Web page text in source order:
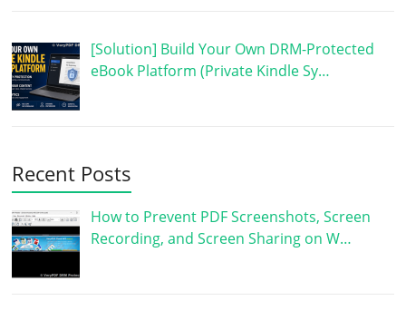
[Solution] Build Your Own DRM-Protected
eBook Platform (Private Kindle Sy…
Recent Posts
How to Prevent PDF Screenshots, Screen
Recording, and Screen Sharing on W…